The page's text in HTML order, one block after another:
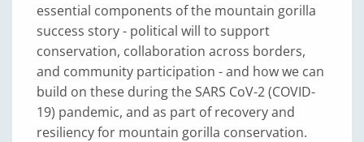
essential components of the mountain gorilla
success story - political will to support
conservation, collaboration across borders,
and community participation - and how we can
build on these during the SARS CoV-2 (COVID-
19) pandemic, and as part of recovery and
resiliency for mountain gorilla conservation.